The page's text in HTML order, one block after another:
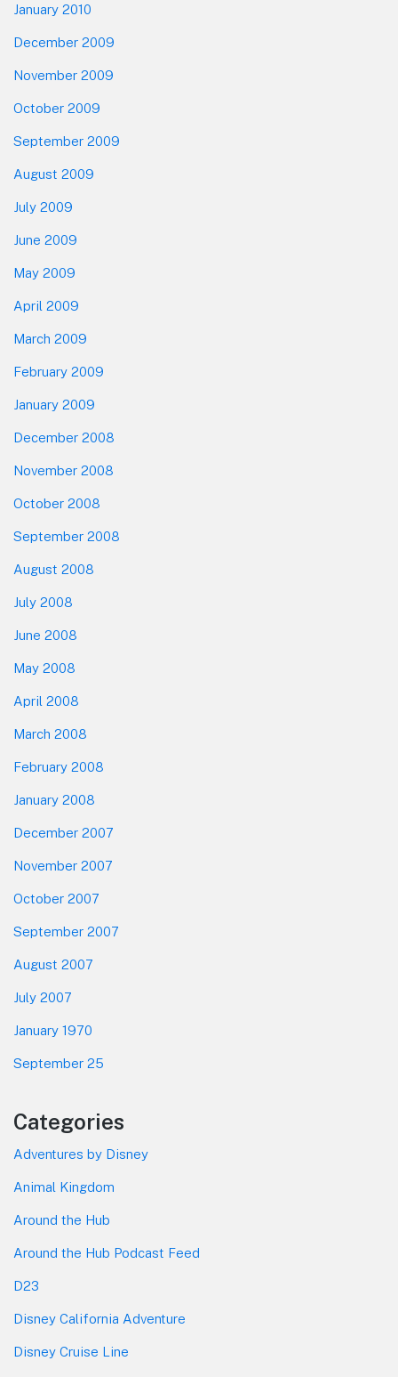
January 2010
December 2009
November 2009
October 2009
September 2009
August 2009
July 2009
June 2009
May 2009
April 2009
March 2009
February 2009
January 2009
December 2008
November 2008
October 2008
September 2008
August 2008
July 2008
June 2008
May 2008
April 2008
March 2008
February 2008
January 2008
December 2007
November 2007
October 2007
September 2007
August 2007
July 2007
January 1970
September 25
Categories
Adventures by Disney
Animal Kingdom
Around the Hub
Around the Hub Podcast Feed
D23
Disney California Adventure
Disney Cruise Line